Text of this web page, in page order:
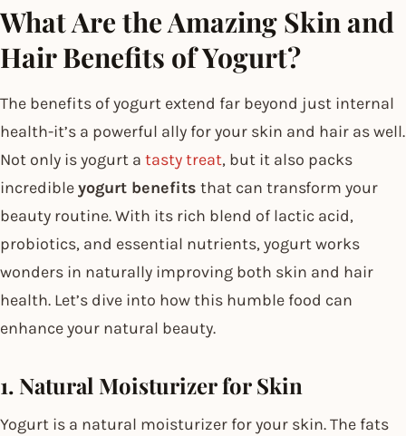
What Are the Amazing Skin and
Hair Benefits of Yogurt?
The benefits of yogurt extend far beyond just internal
health-it’s a powerful ally for your skin and hair as well.
Not only is yogurt a tasty treat, but it also packs
incredibleyogurt benefits that can transform your
beauty routine. With its rich blend of lactic acid,
probiotics, and essential nutrients, yogurt works
wonders in naturally improving both skin and hair
health. Let’s dive into how this humble food can
enhance your natural beauty.
1. Natural Moisturizer for Skin
Yogurt is a natural moisturizer for your skin. The fats